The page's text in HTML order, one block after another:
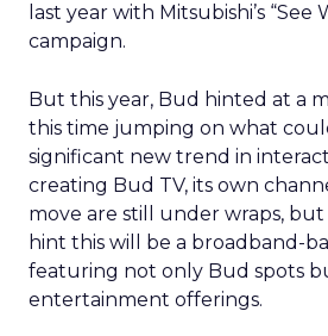
last year with Mitsubishi’s “See
campaign.
But this year, Bud hinted at a
this time jumping on what
significant new trend in
creating Bud TV, its own
move are still under wraps,
hint this will be a broadband-
featuring not only Bud spots
entertainment offerings.